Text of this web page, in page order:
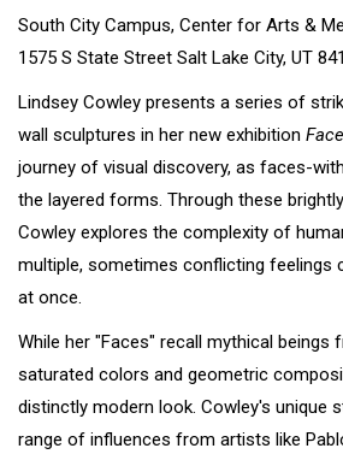
South City Campus, Center for Arts &
1575 S State Street Salt Lake City, UT
Lindsey Cowley presents a series of
wall sculptures in her new exhibition
journey of visual discovery, as faces-
the layered forms. Through these
Cowley explores the complexity of
multiple, sometimes conflicting feelings
at once.
While her "Faces" recall mythical beings
saturated colors and geometric
distinctly modern look. Cowley's unique
range of influences from artists like